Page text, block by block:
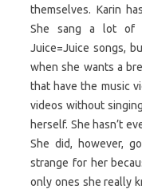
themselves. Karin
She sang a lot of
Juice=Juice songs,
when she wants a
that have the music
videos without
herself. She hasn’t
She did, however,
strange for her
only ones she really